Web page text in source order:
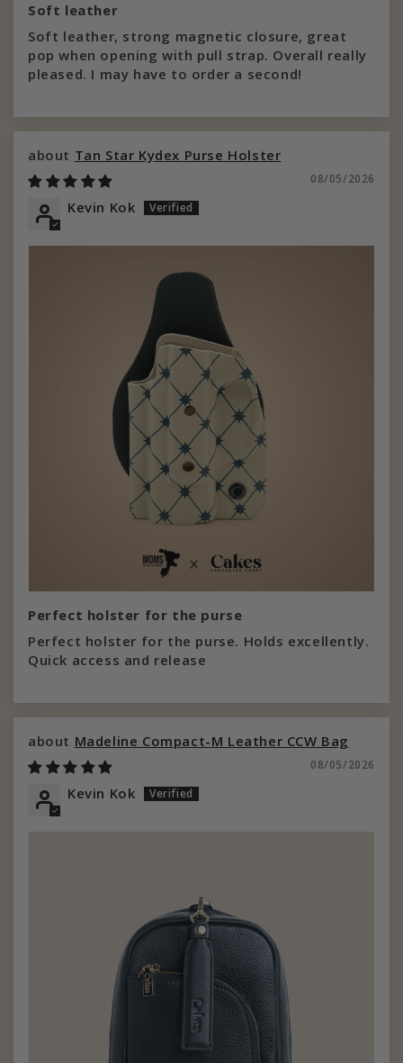
Soft leather
Soft leather, strong magnetic closure, great
pop when opening with pull strap. Overall really
pleased. I may have to order a second!
Tan Star Kydex Purse Holster
08/05/2026
Kevin Kok
Perfect holster for the purse
Perfect holster for the purse. Holds excellently.
Quick access and release
Madeline Compact-M Leather CCW Bag
08/05/2026
Kevin Kok